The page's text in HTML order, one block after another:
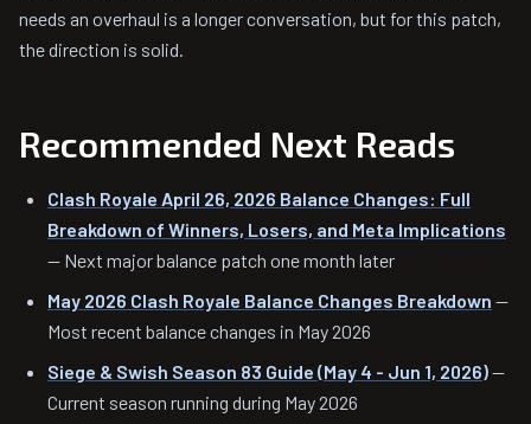
needs an overhaul is a longer conversation, but for this patch,
the direction is solid.
Recommended Next Reads
Clash Royale April 26, 2026 Balance Changes: Full
Breakdown of Winners, Losers, and Meta Implications
— Next major balance patch one month later
May 2026 Clash Royale Balance Changes Breakdown —
Most recent balance changes in May 2026
Siege & Swish Season 83 Guide (May 4 - Jun 1, 2026)—
Current season running during May 2026